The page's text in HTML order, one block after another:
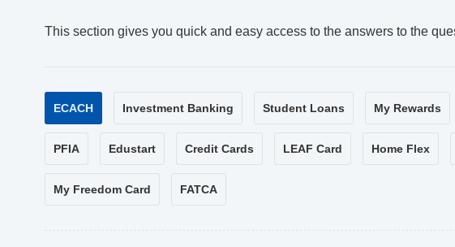
This section gives you quick and easy access to the answers to the
ECACH Investment Banking Student Loans My Rewards
PFIA Edustart Credit Cards LEAF Card Home Flex
My Freedom Card FATCA